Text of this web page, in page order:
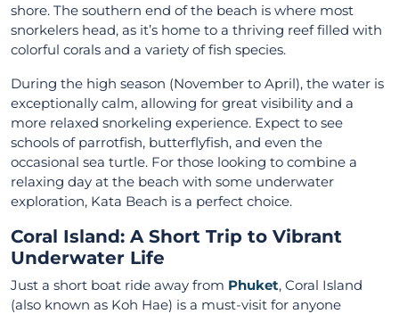
shore. The southern end of the beach is where most
snorkelers head, as it’s home to a thriving reef filled with
colorful corals and a variety of fish species.
During the high season (November to April), the water is
exceptionally calm, allowing for great visibility and a
more relaxed snorkeling experience. Expect to see
schools of parrotfish, butterflyfish, and even the
occasional sea turtle. For those looking to combine a
relaxing day at the beach with some underwater
exploration, Kata Beach is a perfect choice.
Coral Island: A Short Trip to Vibrant
Underwater Life
Just a short boat ride away from Phuket, Coral Island
(also known as Koh Hae) is a must-visit for anyone